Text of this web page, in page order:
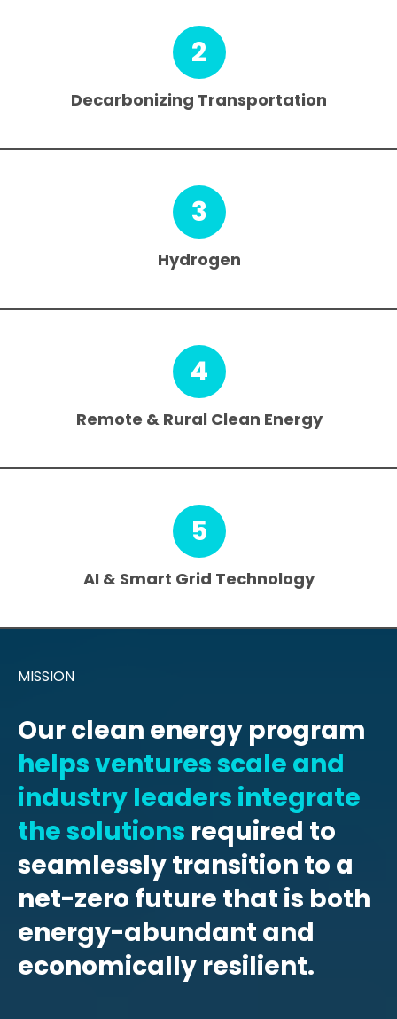
2
Decarbonizing Transportation
3
Hydrogen
4
Remote & Rural Clean Energy
5
AI & Smart Grid Technology
MISSION
Our clean energy program
helps ventures scale and
industry leaders integrate
the solutions required to
seamlessly transition to a
net-zero future that is both
energy-abundant and
economically resilient.